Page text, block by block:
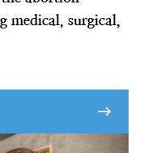
medical, surgical,